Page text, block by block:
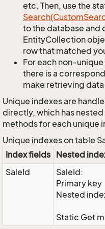
etc. Then, use the
Search(Custom
to the database and
EntityCollection
row that matched
For each non-
there is a
make retrieving
Unique indexes are
directly, which has
methods for each unique
Unique indexes on table
Index fields Nested
SaleId
SaleId:
Primary key
Nested
Static Get